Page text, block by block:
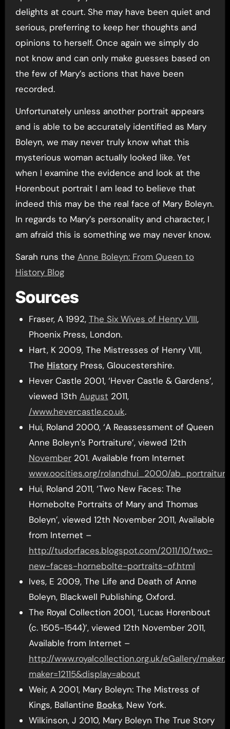
delights at court. She may have been quiet and
serious, preferring to keep her thoughts and
opinions to herself. Once again we simply do
not know and can only make guesses based on
the few of Mary’s actions that have been
recorded.
Unfortunately unless another portrait appears
and is able to be accurately identified as Mary
Boleyn, we may never truly know what this
mysterious woman actually looked like. Yet
when I examine the evidence and look at the
Horenbout portrait I am lead to believe that
indeed this may be the real face of Mary Boleyn.
In regards to Mary’s personality and character, I
am afraid this is something we may never know.
Sarah runs the Anne Boleyn: From Queen to
History Blog
Sources
Fraser, A 1992, The Six Wives of Henry VIII,
Phoenix Press, London.
Hart, K 2009, The Mistresses of Henry VIII,
The HistoryPress, Gloucestershire.
Hever Castle 2001, ‘Hever Castle & Gardens’,
viewed 13th August 2011,
/www.hevercastle.co.uk.
Hui, Roland 2000, ‘A Reassessment of Queen
Anne Boleyn’s Portraiture’, viewed 12th
November201. Available from Internet
www.oocities.org/rolandhui_2000/
Hui, Roland 2011, ‘Two New Faces: The
Hornebolte Portraits of Mary and Thomas
Boleyn’, viewed 12th November 2011, Available
from Internet –
http://tudorfaces.blogspot.com/2011/10/two-
new-faces-hornebolte-portraits-of.html
Ives, E 2009, The Life and Death of Anne
Boleyn, Blackwell Publishing, Oxford.
The Royal Collection 2001, ‘Lucas Horenbout
(c. 1505-1544)’, viewed 12th November 2011,
Available from Internet –
http://www.royalcollection.org.uk/eGallery/
maker=12115&display=about
Weir, A 2001, Mary Boleyn: The Mistress of
Kings, Ballantine Books, New York.
Wilkinson, J 2010, Mary Boleyn The True Story